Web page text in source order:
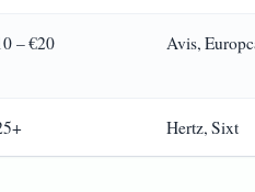
– €20 Avis,
Hertz, Sixt